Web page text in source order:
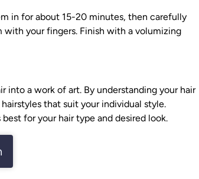
in for about 15-20 minutes, then carefully
your fingers. Finish with a volumizing
into a work of art. By understanding your hair
that suit your individual style.
for your hair type and desired look.